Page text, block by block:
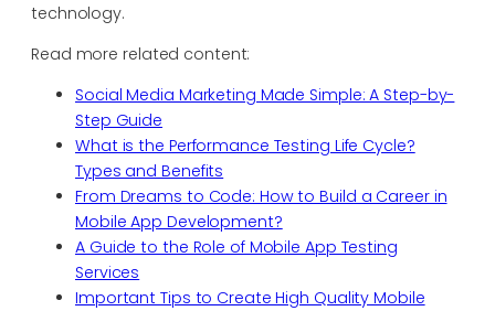
technology.
Read more related content:
Social Media Marketing Made Simple: A Step-by-
Step Guide
What is the Performance Testing Life Cycle?
Types and Benefits
From Dreams to Code: How to Build a Career in
Mobile App Development?
A Guide to the Role of Mobile App Testing
Services
Important Tips to Create High Quality Mobile